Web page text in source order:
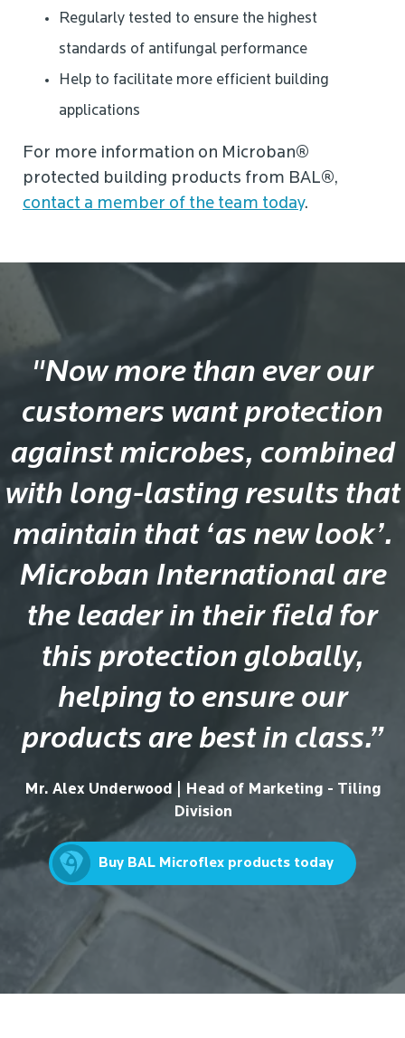
Regularly tested to ensure the highest
standards of antifungal performance
Help to facilitate more efficient building
applications
For more information on Microban®
protected building products from BAL®,
contact a member of the team today.
"Now more than ever our
customers want protection
against microbes, combined
with long-lasting results that
maintain that ‘as new look’.
Microban International are
the leader in their field for
this protection globally,
helping to ensure our
products are best in class.”
Mr. Alex Underwood | Head of Marketing - Tiling
Division
Buy BAL Microflex products today